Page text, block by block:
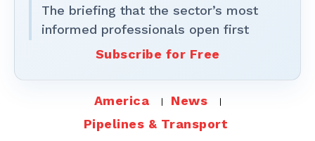
The briefing that the sector’s most
informed professionals open first
Subscribe for Free
America
News
Pipelines & Transport